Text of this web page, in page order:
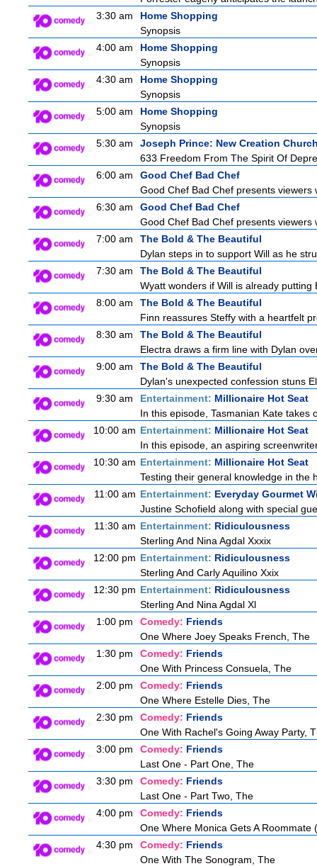
3:30 am
Home Shopping
Synopsis
4:00 am
Home Shopping
Synopsis
4:30 am
Home Shopping
Synopsis
5:00 am
Home Shopping
Synopsis
5:30 am
Joseph Prince: New Creation
633 Freedom From The Spirit Of
6:00 am
Good Chef Bad Chef
Good Chef Bad Chef presents
6:30 am
Good Chef Bad Chef
Good Chef Bad Chef presents
7:00 am
The Bold & The Beautiful
Dylan steps in to support Will as he
7:30 am
The Bold & The Beautiful
Wyatt wonders if Will is already
8:00 am
The Bold & The Beautiful
Finn reassures Steffy with a heartfelt
8:30 am
The Bold & The Beautiful
Electra draws a firm line with Dylan
9:00 am
The Bold & The Beautiful
Dylan's unexpected confession stuns
9:30 am
Entertainment: Millionaire Hot Seat
In this episode, Tasmanian Kate takes
10:00 am Entertainment: Millionaire Hot Seat
In this episode, an aspiring
10:30 am Entertainment: Millionaire Hot Seat
Testing their general knowledge in the
11:00 am Entertainment: Everyday Gourmet
Justine Schofield along with special
11:30 am Entertainment: Ridiculousness
Sterling And Nina Agdal Xxxix
12:00 pm Entertainment: Ridiculousness
Sterling And Carly Aquilino Xxix
12:30 pm Entertainment: Ridiculousness
Sterling And Nina Agdal Xl
1:00 pm
Comedy: Friends
One Where Joey Speaks French, The
1:30 pm
Comedy: Friends
One With Princess Consuela, The
2:00 pm
Comedy: Friends
One Where Estelle Dies, The
2:30 pm
Comedy: Friends
One With Rachel's Going Away Party,
3:00 pm
Comedy: Friends
Last One - Part One, The
3:30 pm
Comedy: Friends
Last One - Part Two, The
4:00 pm
Comedy: Friends
One Where Monica Gets A
4:30 pm
Comedy: Friends
One With The Sonogram, The